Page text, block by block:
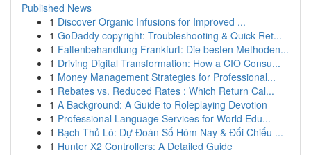
Published News
1 Discover Organic Infusions for Improved ...
1 GoDaddy copyright: Troubleshooting & Quick Ret...
1 Faltenbehandlung Frankfurt: Die besten Methoden...
1 Driving Digital Transformation: How a CIO Consu...
1 Money Management Strategies for Professional...
1 Rebates vs. Reduced Rates : Which Return Cal...
1 A Background: A Guide to Roleplaying Devotion
1 Professional Language Services for World Edu...
1 Bạch Thủ Lô: Dự Đoán Số Hôm Nay & Đối Chiếu ...
1 Hunter X2 Controllers: A Detailed Guide